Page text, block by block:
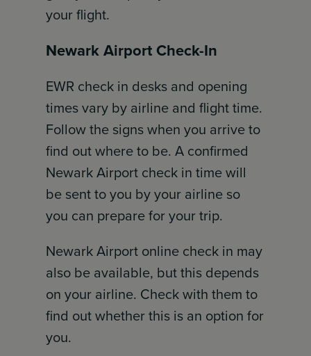
your flight.
Newark Airport Check-In
EWR check in desks and opening
times vary by airline and flight time.
Follow the signs when you arrive to
find out where to be. A confirmed
Newark Airport check in time will
be sent to you by your airline so
you can prepare for your trip.
Newark Airport online check in may
also be available, but this depends
on your airline. Check with them to
find out whether this is an option for
you.